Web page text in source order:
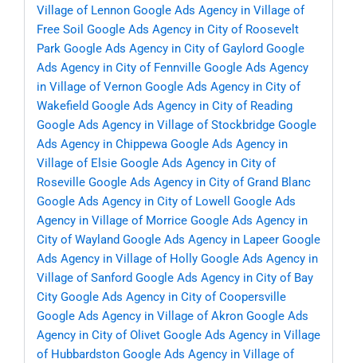
Village of Lennon Google Ads Agency in Village of
Free Soil Google Ads Agency in City of Roosevelt
Park Google Ads Agency in City of Gaylord Google
Ads Agency in City of Fennville Google Ads Agency
in Village of Vernon Google Ads Agency in City of
Wakefield Google Ads Agency in City of Reading
Google Ads Agency in Village of Stockbridge Google
Ads Agency in Chippewa Google Ads Agency in
Village of Elsie Google Ads Agency in City of
Roseville Google Ads Agency in City of Grand Blanc
Google Ads Agency in City of Lowell
Google Ads
Agency in Village of Morrice Google Ads Agency in
City of Wayland Google Ads Agency in Lapeer Google
Ads Agency in Village of Holly Google Ads Agency in
Village of Sanford Google Ads Agency in City of Bay
City Google Ads Agency in City of Coopersville
Google Ads Agency in Village of Akron Google Ads
Agency in City of Olivet Google Ads Agency in Village
of Hubbardston Google Ads Agency in Village of